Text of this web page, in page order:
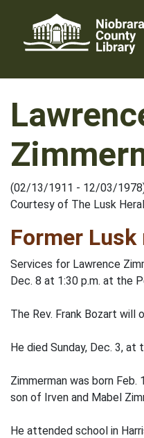
content
(02/13/1911 - 12/03/
Courtesy of The Lusk
Former
Services for Lawrence
Dec. 8 at 1:30 p.m. at the
The Rev. Frank Bozart will
He died Sunday, Dec. 3, at
Zimmerman was born Feb.
son of Irven and Mabel
He attended school in